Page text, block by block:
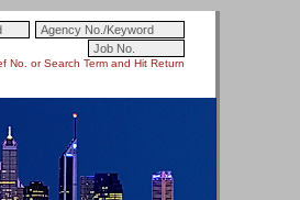
No. or Search Term and Hit Return